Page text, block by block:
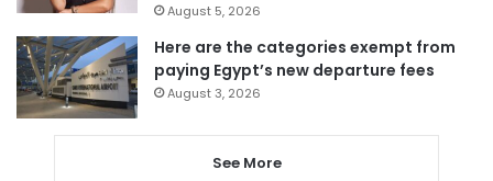
August 5, 2026
Here are the categories exempt from
paying Egypt’s new departure fees
August 3, 2026
See More